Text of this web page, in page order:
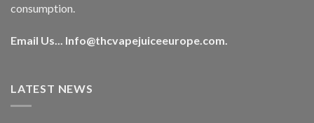
consumption.
Email Us... Info@thcvapejuiceeurope.com
LATEST NEWS